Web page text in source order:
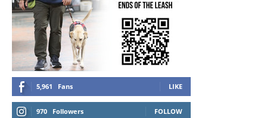
5,961 Fans LIKE
970 Followers FOLLOW